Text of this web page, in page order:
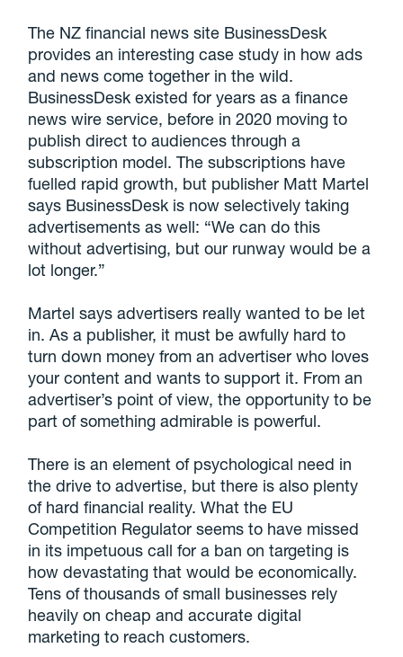
The NZ financial news site BusinessDesk
provides an interesting case study in how ads
and news come together in the wild.
BusinessDesk existed for years as a finance
news wire service, before in 2020 moving to
publish direct to audiences through a
subscription model. The subscriptions have
fuelled rapid growth, but publisher Matt Martel
says BusinessDesk is now selectively taking
advertisements as well: “We can do this
without advertising, but our runway would be a
lot longer.”
Martel says advertisers really wanted to be let
in. As a publisher, it must be awfully hard to
turn down money from an advertiser who loves
your content and wants to support it. From an
advertiser’s point of view, the opportunity to be
part of something admirable is powerful.
There is an element of psychological need in
the drive to advertise, but there is also plenty
of hard financial reality. What the EU
Competition Regulator seems to have missed
in its impetuous call for a ban on targeting is
how devastating that would be economically.
Tens of thousands of small businesses rely
heavily on cheap and accurate digital
marketing to reach customers.